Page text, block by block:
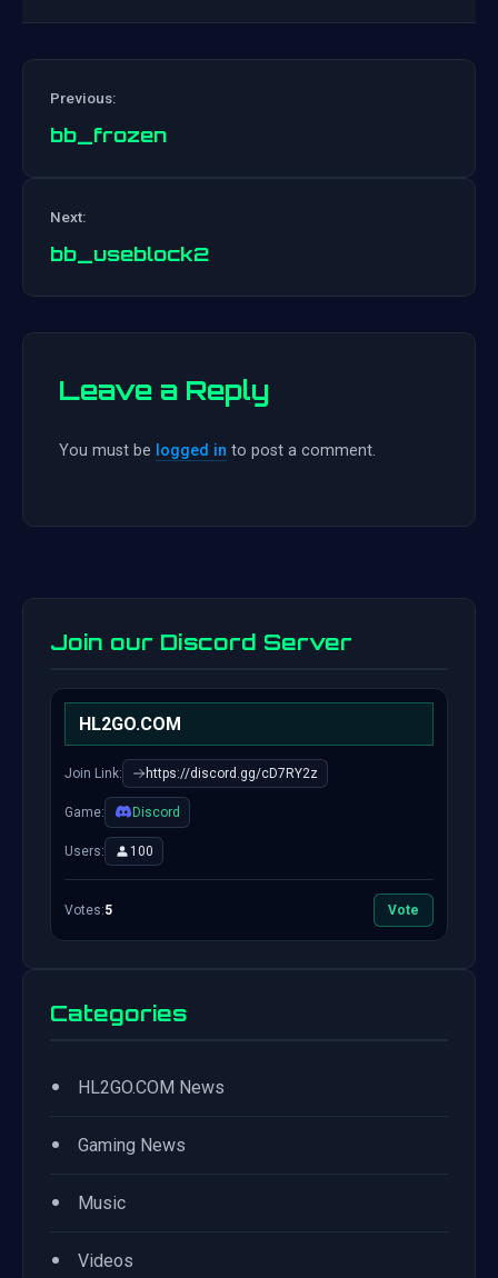
Previous:
bb_frozen
Next:
bb_useblock2
Leave a Reply
You must be logged in to post a comment.
Join our Discord Server
HL2GO.COM
Join Link: https://discord.gg/cD7RY2z
Game: Discord
Users: 100
Votes:5 Vote
Categories
• HL2GO.COM News
• Gaming News
• Music
• Videos